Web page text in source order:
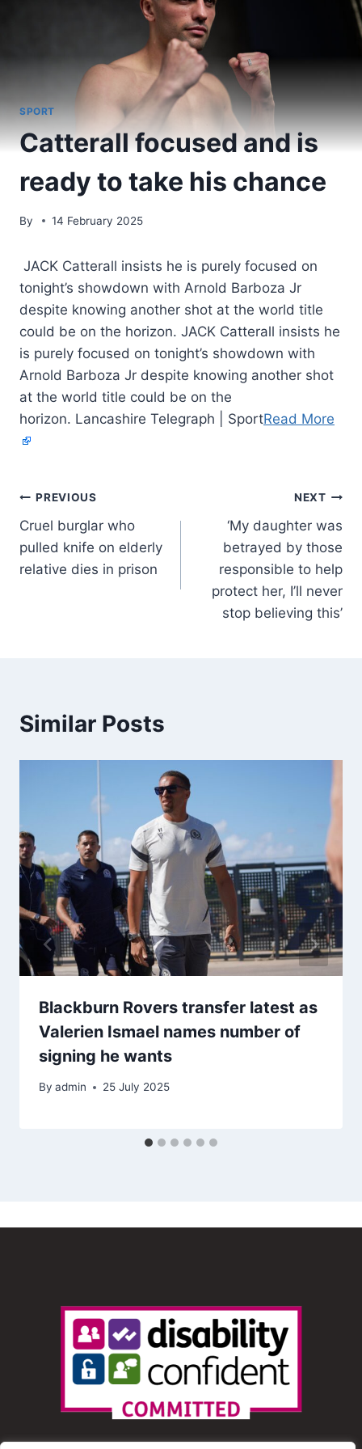
SPORT
Catterall focused and is
ready to take his chance
By 14 February 2025
JACK Catterall insists he is purely focused on
tonight’s showdown with Arnold Barboza Jr
despite knowing another shot at the world title
could be on the horizon. JACK Catterall insists he
is purely focused on tonight’s showdown with
Arnold Barboza Jr despite knowing another shot
at the world title could be on the
horizon. Lancashire Telegraph | SportRead More
PREVIOUS
Cruel burglar who
pulled knife on elderly
relative dies in prison
NEXT
‘My daughter was
betrayed by those
responsible to help
protect her, I’ll never
stop believing this’
Similar Posts
Blackburn Rovers transfer latest as
Valerien Ismael names number of
signing he wants
By admin 25 July 2025